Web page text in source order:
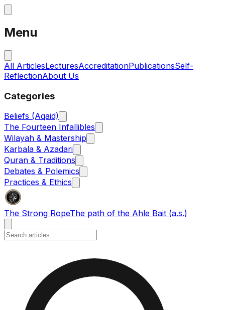
Menu
All ArticlesLecturesAccreditationPublicationsSelf-
ReflectionAbout Us
Categories
Beliefs (Aqaid)
The Fourteen Infallibles
Wilayah & Mastership
Karbala & Azadari
Quran & Traditions
Debates & Polemics
Practices & Ethics
The Strong RopeThe path of the Ahle Bait (a.s.)